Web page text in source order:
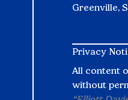
Greenville,
Privacy
All content
without